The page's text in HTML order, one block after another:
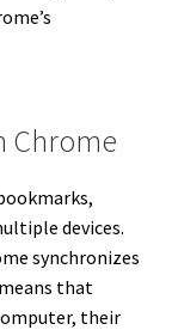
Chrome
devices.
synchronizes
that
their